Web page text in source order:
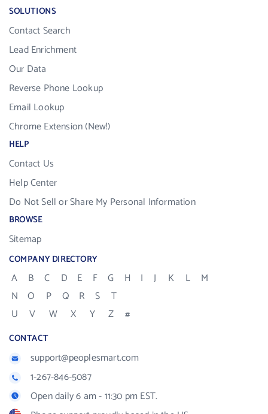
SOLUTIONS
Contact Search
Lead Enrichment
Our Data
Reverse Phone Lookup
Email Lookup
Chrome Extension (New!)
HELP
Contact Us
Help Center
Do Not Sell or Share My Personal Information
BROWSE
Sitemap
COMPANY DIRECTORY
A B C D E F G H I J K L
M
N
O P Q R S
T
U
V W X Y Z #
CONTACT
support@peoplesmart.com
1-267-846-5087
Open daily 6 am - 11:30 pm EST.